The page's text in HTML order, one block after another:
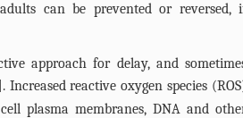
can be prevented or reversed,
approach for delay, and
Increased reactive oxygen species
plasma membranes, DNA and